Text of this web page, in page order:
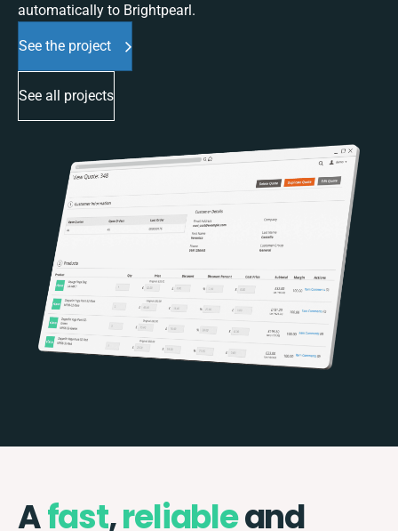
automatically to Brightpearl.
See the project
See all projects
Afast,reliableand